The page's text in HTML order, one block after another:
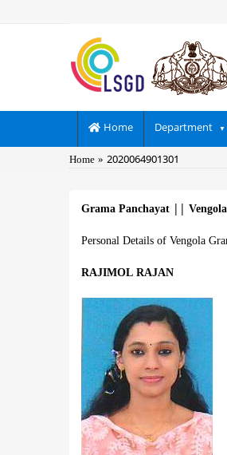
Main
navigation
Home Department
Breadcrumb
Home 2020064901301
Grama Panchayat
Personal Details of Vengola
RAJIMOL RAJAN